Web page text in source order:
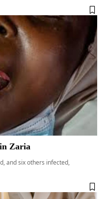
Zaria
and six others infected,